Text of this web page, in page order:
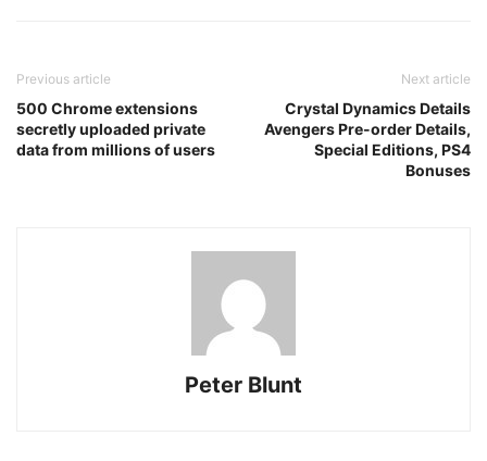
Previous article
500 Chrome extensions
secretly uploaded private
data from millions of users
Next article
Crystal Dynamics Details
Avengers Pre-order Details,
Special Editions, PS4
Bonuses
Peter Blunt